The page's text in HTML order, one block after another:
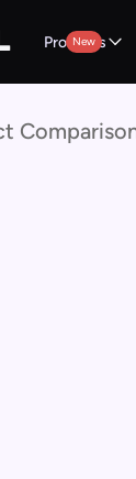
Products
New